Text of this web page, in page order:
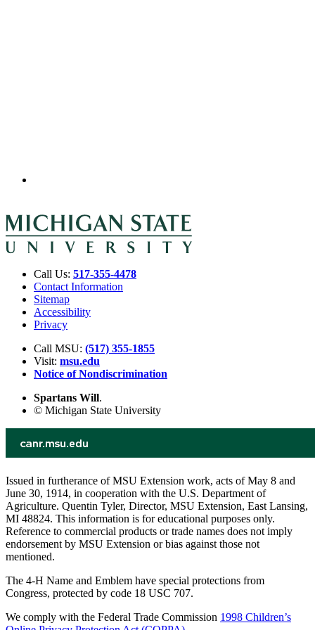
Call Us: 517-355-4478
Contact Information
Sitemap
Accessibility
Privacy
Call MSU: (517) 355-1855
Visit: msu.edu
Notice of Nondiscrimination
Spartans Will.
© Michigan State University
Issued in furtherance of MSU Extension work, acts of May 8 and
June 30, 1914, in cooperation with the U.S. Department of
Agriculture. Quentin Tyler, Director, MSU Extension, East Lansing,
MI 48824. This information is for educational purposes only.
Reference to commercial products or trade names does not imply
endorsement by MSU Extension or bias against those not
mentioned.
The 4-H Name and Emblem have special protections from
Congress, protected by code 18 USC 707.
We comply with the Federal Trade Commission 1998 Children’s